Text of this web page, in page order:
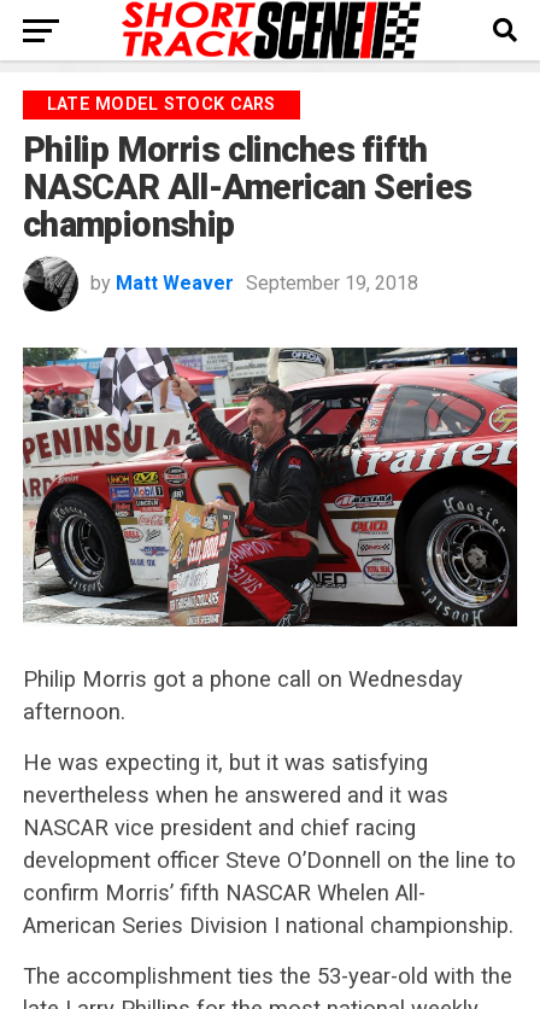
LATE MODEL STOCK CARS
Philip Morris clinches fifth
NASCAR All-American Series
championship
by Matt Weaver September 19, 2018
Philip Morris got a phone call on Wednesday
afternoon.
He was expecting it, but it was satisfying
nevertheless when he answered and it was
NASCAR vice president and chief racing
development officer Steve O’Donnell on the line to
confirm Morris’ fifth NASCAR Whelen All-
American Series Division I national championship.
The accomplishment ties the 53-year-old with the